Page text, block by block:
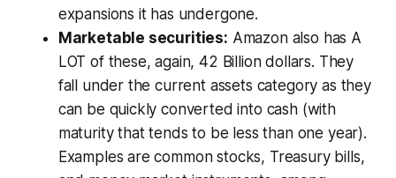
expansions it has undergone.
Marketable securities: Amazon also has A
LOT of these, again, 42 Billion dollars. They
fall under thecurrent assets category as they
can be quickly converted into cash (with
maturity that tends to be less than one year).
Examples are common stocks, Treasury bills,